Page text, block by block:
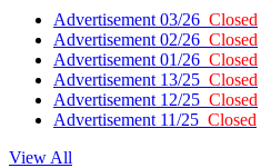
Advertisement 03/26 Closed
Advertisement 02/26 Closed
Advertisement 01/26 Closed
Advertisement 13/25 Closed
Advertisement 12/25 Closed
Advertisement 11/25 Closed
View All